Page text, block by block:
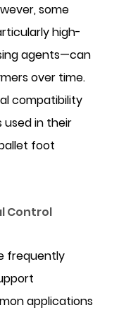
some
high-
agents—can
over time.
compatibility
in their
foot
Control
frequently
applications